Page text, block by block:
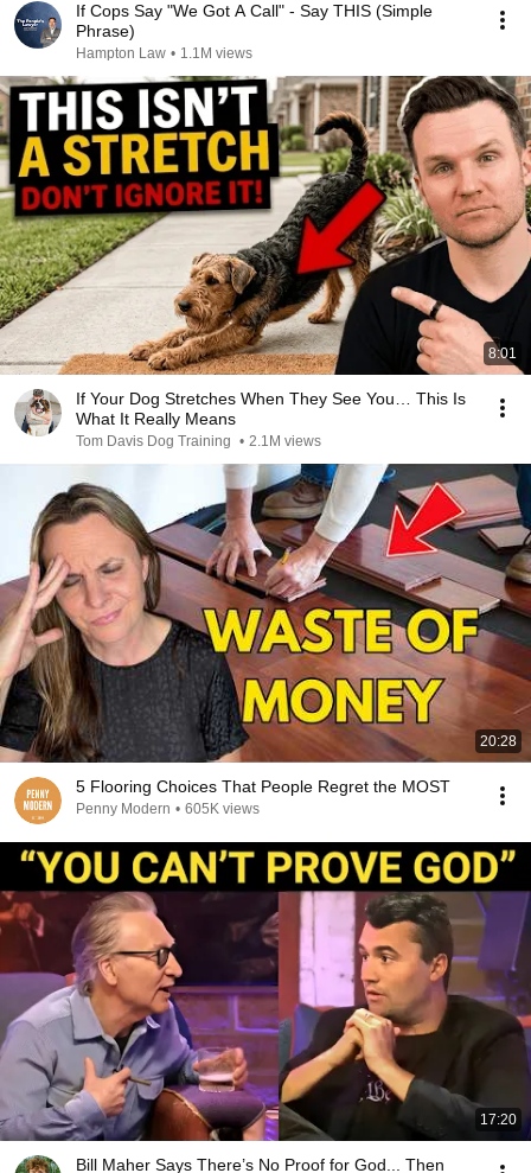
If Cops Say "We Got A Call" - Say THIS (Simple
Phrase)
Hampton Law • 1.1M views
8:01
If Your Dog Stretches When They See You… This Is
What It Really Means
Tom Davis Dog Training • 2.1M views
20:28
5 Flooring Choices That People Regret the MOST
Penny Modern • 605K views
17:20
Bill Maher Says There’s No Proof for God... Then